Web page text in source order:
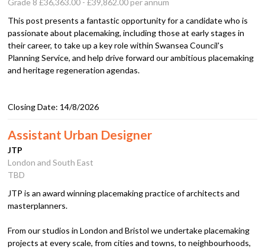
This post presents a fantastic opportunity for a candidate who is
passionate about placemaking, including those at early stages in
their career, to take up a key role within Swansea Council's
Planning Service, and help drive forward our ambitious placemaking
and heritage regeneration agendas.
Closing Date: 14/8/2026
Assistant Urban Designer
JTP
London and South East
TBD
JTP is an award winning placemaking practice of architects and
masterplanners.
From our studios in London and Bristol we undertake placemaking
projects at every scale, from cities and towns, to neighbourhoods,